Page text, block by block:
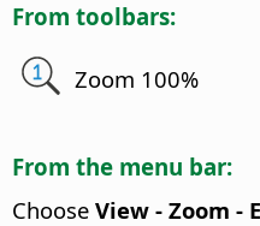
From toolbars:
Zoom 100%
From the menu bar:
Choose View - Zoom -